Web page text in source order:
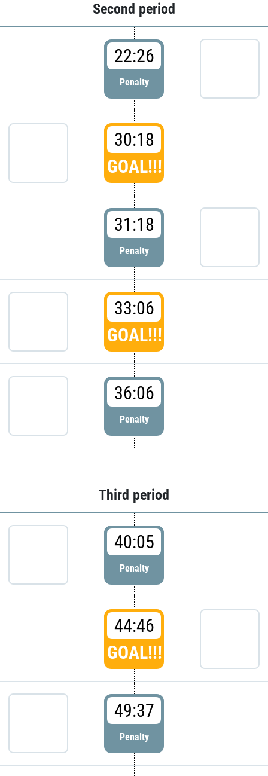
Second period
22:26
Penalty
30:18
GOAL!!!
31:18
Penalty
33:06
GOAL!!!
36:06
Penalty
Third period
40:05
Penalty
44:46
GOAL!!!
49:37
Penalty